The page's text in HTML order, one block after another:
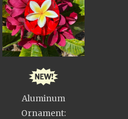
Aluminum
Ornament: